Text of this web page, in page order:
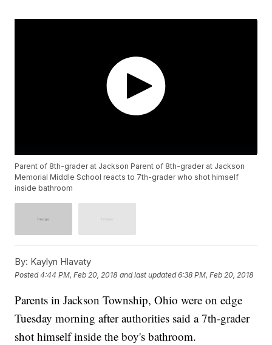
Parent of 8th-grader at Jackson Parent of 8th-grader at Jackson
Memorial Middle School reacts to 7th-grader who shot himself
inside bathroom
By: Kaylyn Hlavaty
Posted4:44 PM, Feb 20, 2018 and last updated 6:38 PM, Feb 20, 2018
Parents in Jackson Township, Ohio were on edge
Tuesday morning after authorities said a 7th-grader
shot himself inside the boy's bathroom.